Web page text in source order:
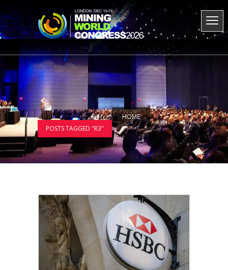
HOME
POSTS TAGGED "R3"